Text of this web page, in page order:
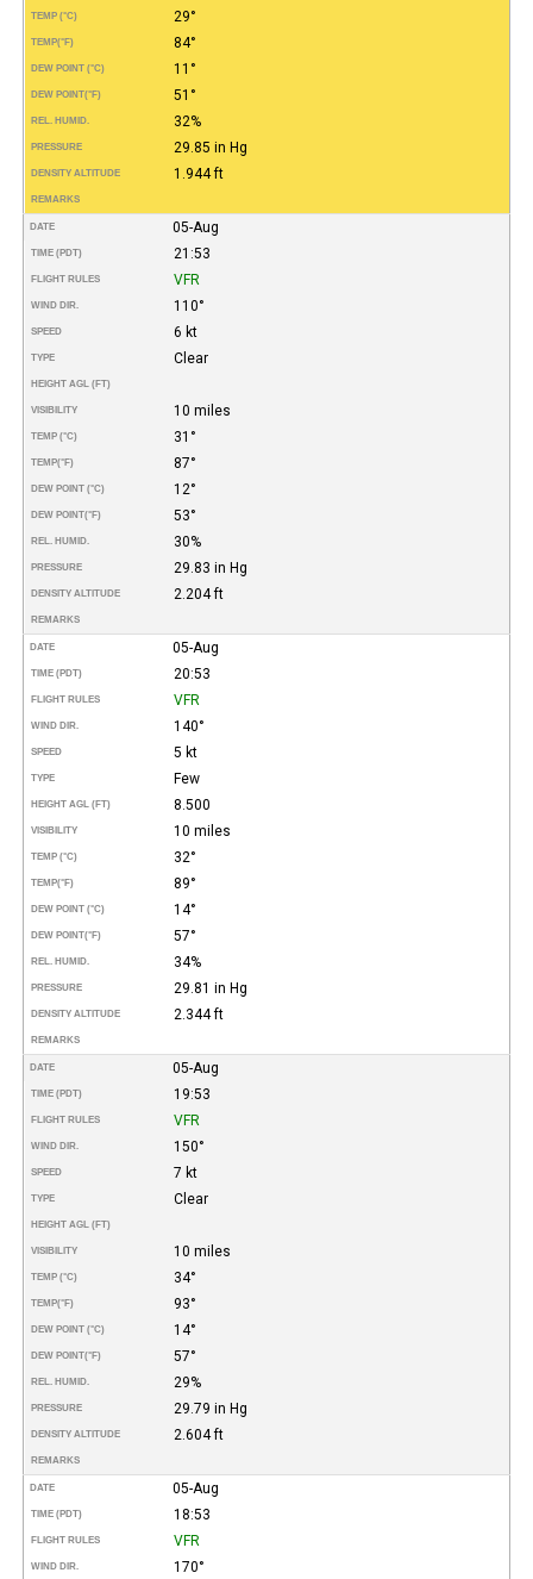
TEMP (°C) 29°
TEMP(°F) 84°
DEW POINT (°C) 11°
DEW POINT(°F) 51°
REL. HUMID. 32%
PRESSURE 29.85 in Hg
DENSITY ALTITUDE 1.944 ft
REMARKS
DATE 05-Aug
TIME (PDT) 21:53
FLIGHT RULES VFR
WIND DIR. 110°
SPEED 6 kt
TYPE Clear
HEIGHT AGL (FT)
VISIBILITY 10 miles
TEMP (°C) 31°
TEMP(°F) 87°
DEW POINT (°C) 12°
DEW POINT(°F) 53°
REL. HUMID. 30%
PRESSURE 29.83 in Hg
DENSITY ALTITUDE 2.204 ft
REMARKS
DATE 05-Aug
TIME (PDT) 20:53
FLIGHT RULES VFR
WIND DIR. 140°
SPEED 5 kt
TYPE Few
HEIGHT AGL (FT) 8.500
VISIBILITY 10 miles
TEMP (°C) 32°
TEMP(°F) 89°
DEW POINT (°C) 14°
DEW POINT(°F) 57°
REL. HUMID. 34%
PRESSURE 29.81 in Hg
DENSITY ALTITUDE 2.344 ft
REMARKS
DATE 05-Aug
TIME (PDT) 19:53
FLIGHT RULES VFR
WIND DIR. 150°
SPEED 7 kt
TYPE Clear
HEIGHT AGL (FT)
VISIBILITY 10 miles
TEMP (°C) 34°
TEMP(°F) 93°
DEW POINT (°C) 14°
DEW POINT(°F) 57°
REL. HUMID. 29%
PRESSURE 29.79 in Hg
DENSITY ALTITUDE 2.604 ft
REMARKS
DATE 05-Aug
TIME (PDT) 18:53
FLIGHT RULES VFR
WIND DIR. 170°